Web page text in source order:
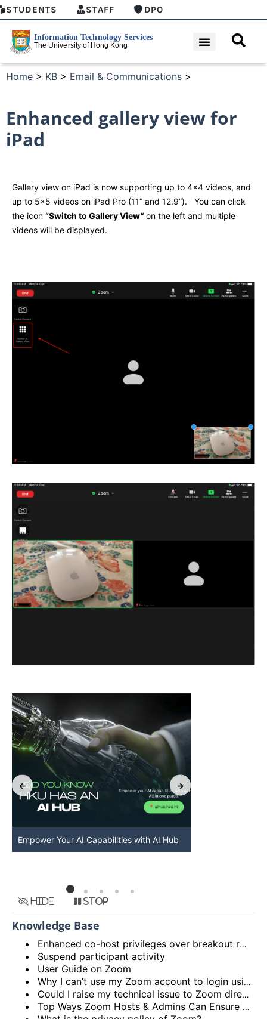
STUDENTS STAFF DPO
Home > KB > Email & Communications >
Enhanced gallery view for
iPad
Gallery view on iPad is now supporting up to 4×4 videos, and
up to 5×5 videos on iPad Pro (11” and 12.9”). You can click
the icon “Switch to Gallery View”on the left and multiple
videos will be displayed.
Empower Your AI Capabilities with AI Hub
Hide Stop
Knowledge Base
Enhanced co-host privileges over breakout rooms and move participants to main session from breakout rooms
Suspend participant activity
User Guide on Zoom
Why I can’t use my Zoom account to login using the HKU Zoom Service?
Could I raise my technical issue to Zoom directly?
Top Ways Zoom Hosts & Admins Can Ensure a Secure Meeting Experience